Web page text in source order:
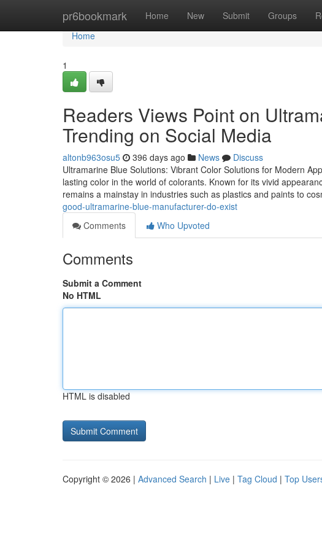
pr6bookmark Home New Submit Groups
Home
Home
1
Readers Views Point on
Trending on Social Media
altonb963osu5 396 days ago News
Discuss
Ultramarine Blue Solutions: Vibrant Color Solutions for Modern
lasting color in the world of colorants. Known for its vivid
remains a mainstay in industries such as plastics and paints to
good-ultramarine-blue-manufacturer-do-exist
Comments
Who Upvoted
Comments
Submit a Comment
No HTML
HTML is disabled
Copyright © 2026 | Advanced Search | Live | Tag Cloud | Top